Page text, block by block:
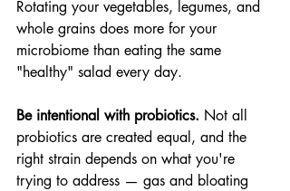
Rotating your vegetables, legumes, and
whole grains does more for your
microbiome than eating the same
"healthy" salad every day.
Be intentional with probiotics. Not all
probiotics are created equal, and the
right strain depends on what you're
trying to address — gas and bloating